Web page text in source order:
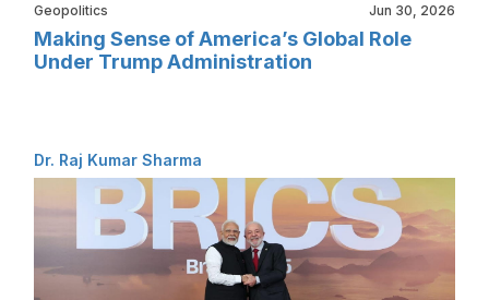
Geopolitics Jun 30, 2026
Making Sense of America’s Global Role
Under Trump Administration
Dr. Raj Kumar Sharma